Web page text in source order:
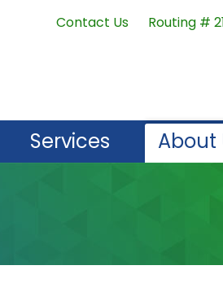
Contact Us Routing #
Services About